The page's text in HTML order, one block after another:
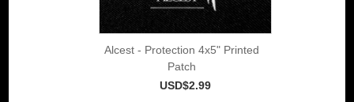
Alcest - Protection 4x5" Printed
Patch
USD$2.99